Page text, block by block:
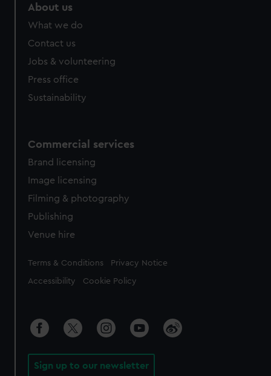
About us
What we do
Contact us
Jobs & volunteering
Press office
Sustainability
Commercial services
Brand licensing
Image licensing
Filming & photography
Publishing
Venue hire
Legal
Terms & Conditions Privacy Notice
Accessibility Cookie Policy
Sign up to our newsletter